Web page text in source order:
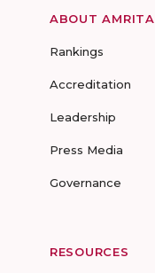
ABOUT AMRITA
Rankings
Accreditation
Leadership
Press Media
Governance
RESOURCES